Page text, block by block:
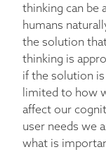
thinking can be
humans
the solution
thinking is
if the solution
limited to how
affect our
user needs we
what is